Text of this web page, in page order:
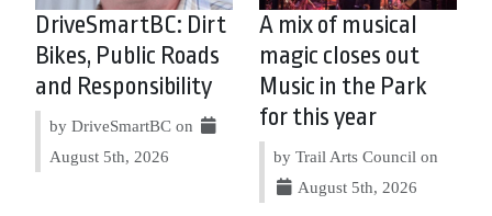
DriveSmartBC: Dirt
Bikes, Public Roads
and Responsibility
by DriveSmartBC on
August 5th, 2026
A mix of musical
magic closes out
Music in the Park
for this year
by Trail Arts Council on
August 5th, 2026